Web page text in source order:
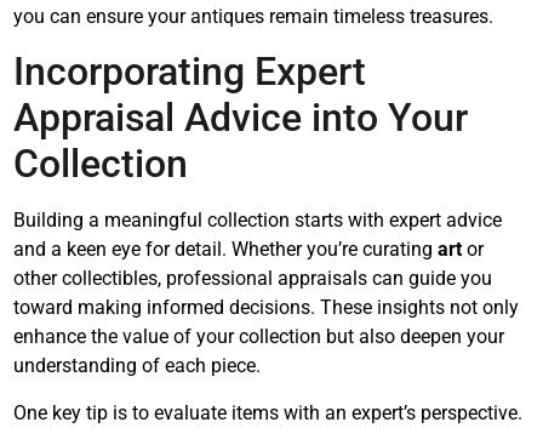
you can ensure your antiques remain timeless treasures.
Incorporating Expert
Appraisal Advice into Your
Collection
Building a meaningful collection starts with expert advice
and a keen eye for detail. Whether you’re curatingart or
other collectibles, professional appraisals can guide you
toward making informed decisions. These insights not only
enhance the value of your collection but also deepen your
understanding of each piece.
One key tip is to evaluate items with an expert’s perspective.